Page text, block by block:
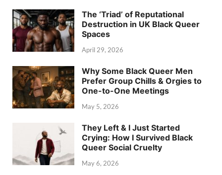
The ‘Triad’ of Reputational
Destruction in UK Black Queer
Spaces
April 29, 2026
Why Some Black Queer Men
Prefer Group Chills & Orgies to
One-to-One Meetings
May 5, 2026
They Left & I Just Started
Crying: How I Survived Black
Queer Social Cruelty
May 6, 2026